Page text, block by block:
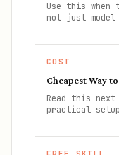
Use this
not just model
COST
Cheapest Way
Read this
practical